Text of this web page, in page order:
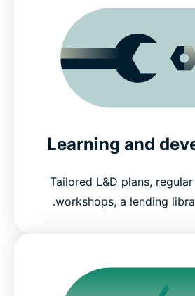
Learning and
Tailored L&D plans,
workshops, a lending